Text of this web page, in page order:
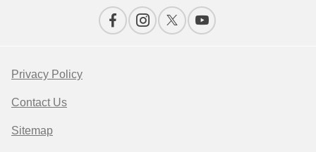
Privacy Policy
Contact Us
Sitemap